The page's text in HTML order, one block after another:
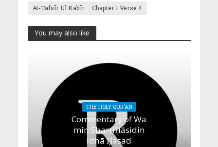
At-Tafsīr Ul Kabīr – Chapter 1 Verse 4
You may also like
THE HOLY QUR'AN
Commentary of Wa
min SharriḤāsidin
idhā Ḥasad